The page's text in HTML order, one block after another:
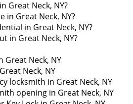
Great Neck, NY?
in Great Neck, NY?
in Great Neck, NY?
in Great Neck, NY?
Great Neck, NY
Neck, NY
locksmith in Great Neck, NY
opening in Great Neck, NY